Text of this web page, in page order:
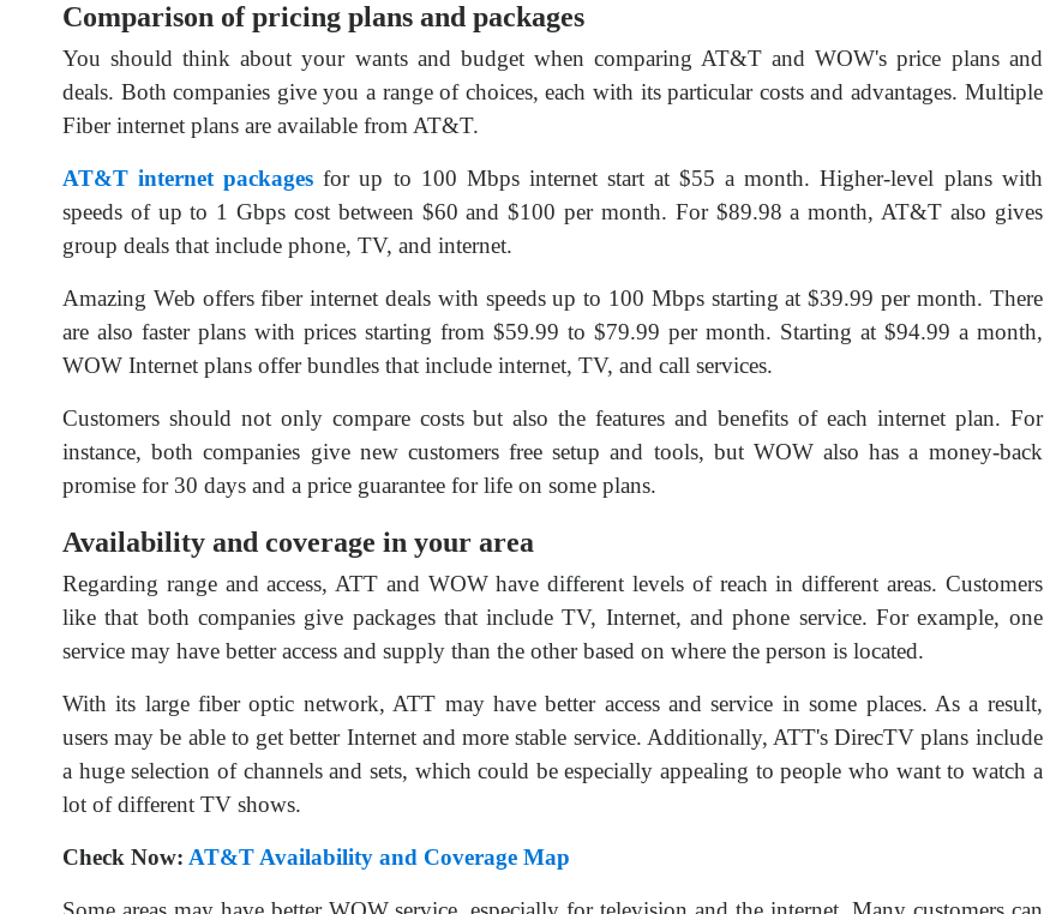
Comparison of pricing plans and packages
You should think about your wants and budget when comparing AT&T and WOW's price plans and
deals. Both companies give you a range of choices, each with its particular costs and advantages. Multiple
Fiber internet plans are available from AT&T.
AT&T internet packages for up to 100 Mbps internet start at $55 a month. Higher-level plans with
speeds of up to 1 Gbps cost between $60 and $100 per month. For $89.98 a month, AT&T also gives
group deals that include phone, TV, and internet.
Amazing Web offers fiber internet deals with speeds up to 100 Mbps starting at $39.99 per month. There
are also faster plans with prices starting from $59.99 to $79.99 per month. Starting at $94.99 a month,
WOW Internet plans offer bundles that include internet, TV, and call services.
Customers should not only compare costs but also the features and benefits of each internet plan. For
instance, both companies give new customers free setup and tools, but WOW also has a money-back
promise for 30 days and a price guarantee for life on some plans.
Availability and coverage in your area
Regarding range and access, ATT and WOW have different levels of reach in different areas. Customers
like that both companies give packages that include TV, Internet, and phone service. For example, one
service may have better access and supply than the other based on where the person is located.
With its large fiber optic network, ATT may have better access and service in some places. As a result,
users may be able to get better Internet and more stable service. Additionally, ATT's DirecTV plans include
a huge selection of channels and sets, which could be especially appealing to people who want to watch a
lot of different TV shows.
Check Now: AT&T Availability and Coverage Map